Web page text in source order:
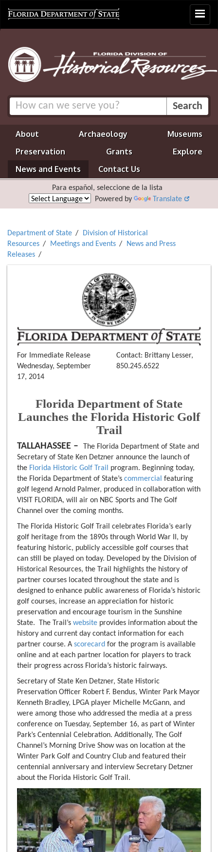
Toggle
About Archaeology
Museums
Preservation
Grants
Explore
News and Events
Contact Us
Para español, seleccione de la lista
Powered by
Translate
Department of State
Division of Historical
Resources
Meetings and Events
News and Press
Releases
For Immediate Release
Wednesday, September
17, 2014
Contact: Brittany Lesser,
850.245.6522
Florida Department of State
Launches the Florida Historic Golf
Trail
TALLAHASSEE –
The Florida Department of State and
Secretary of State Ken Detzner announce the launch of
the Florida Historic Golf Trail program. Beginning today,
the Florida Department of State’s commercial featuring
golf legend Arnold Palmer, produced in collaboration with
VISIT FLORIDA, will air on NBC Sports and The Golf
Channel over the coming months.
The Florida Historic Golf Trail celebrates Florida’s early
golf heritage from the 1890s through World War II, by
featuring historic, publicly accessible golf courses that
can still be played on today. Developed by the Division of
Historical Resources, the Trail highlights the history of
partner courses located throughout the state and is
designed to enhance public awareness of Florida’s historic
golf courses, increase an appreciation for historic
preservation and encourage tourism in the Sunshine
State. The Trail’s website provides information about the
history and current day contact information for each
partner course. A scorecard for the program is available
online and at each partner location for players to track
their progress across Florida’s historic fairways.
Secretary of State Ken Detzner, State Historic
Preservation Officer Robert F. Bendus, Winter Park Mayor
Kenneth Bradley, LPGA player Michelle McGann, and
were among those who addressed the media at a press
conference on Tuesday, September 16, as part of Winter
Park’s Centennial Celebration. Additionally, The Golf
Channel’s Morning Drive Show was on location at the
Winter Park Golf and Country Club and featured their
centennial anniversary and interview Secretary Detzner
about the Florida Historic Golf Trail.